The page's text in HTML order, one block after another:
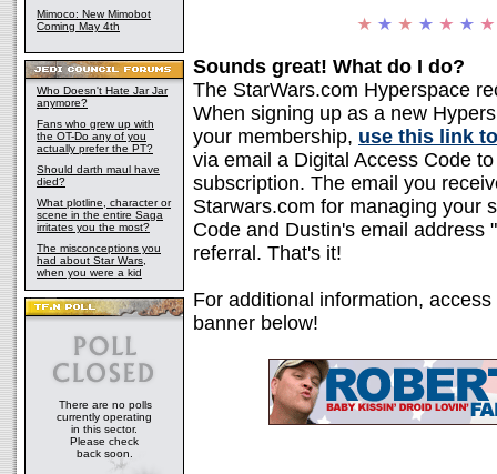
Mimoco: New Mimobot
Coming May 4th
Who Doesn't Hate Jar Jar
anymore?
Fans who grew up with
the OT-Do any of you
actually prefer the PT?
Should darth maul have
died?
What plotline, character or
scene in the entire Saga
irritates you the most?
The misconceptions you
had about Star Wars,
when you were a kid
There are no polls
currently operating
in this sector.
Please check
back soon.
Sounds great! What do I do?
The StarWars.com Hyperspace
When signing up as a new
your membership, use this link
via email a Digital Access Code
subscription. The email you
Starwars.com for managing your
Code and Dustin's email address "
referral. That's it!
For additional information,
banner below!